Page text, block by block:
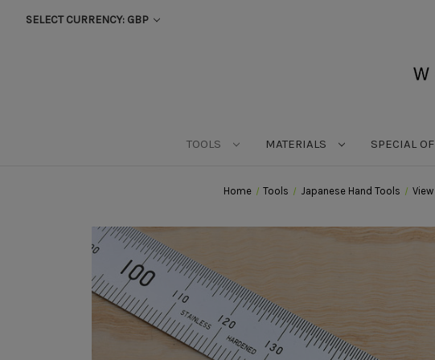
SELECT CURRENCY: GBP
TOOLS MATERIALS SPECIAL
Home Tools Japanese Hand Tools